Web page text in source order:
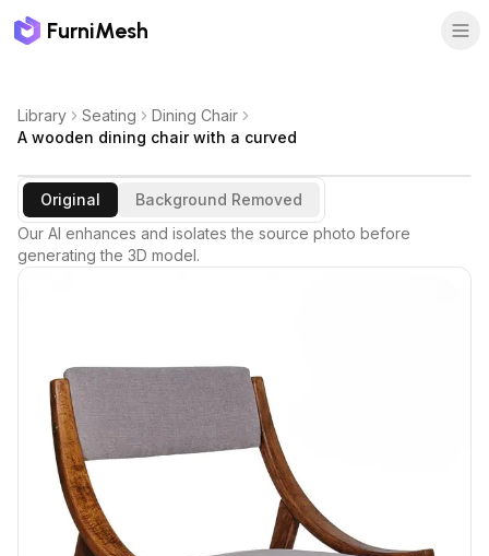
FurniMesh
Library Seating
Dining Chair
A wooden dining chair with a curved
Original
Background Removed
Our AI enhances and isolates the source photo before
generating the 3D model.